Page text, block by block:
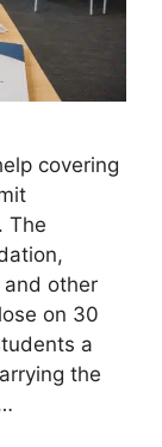
covering
The
other
on 30
a
the